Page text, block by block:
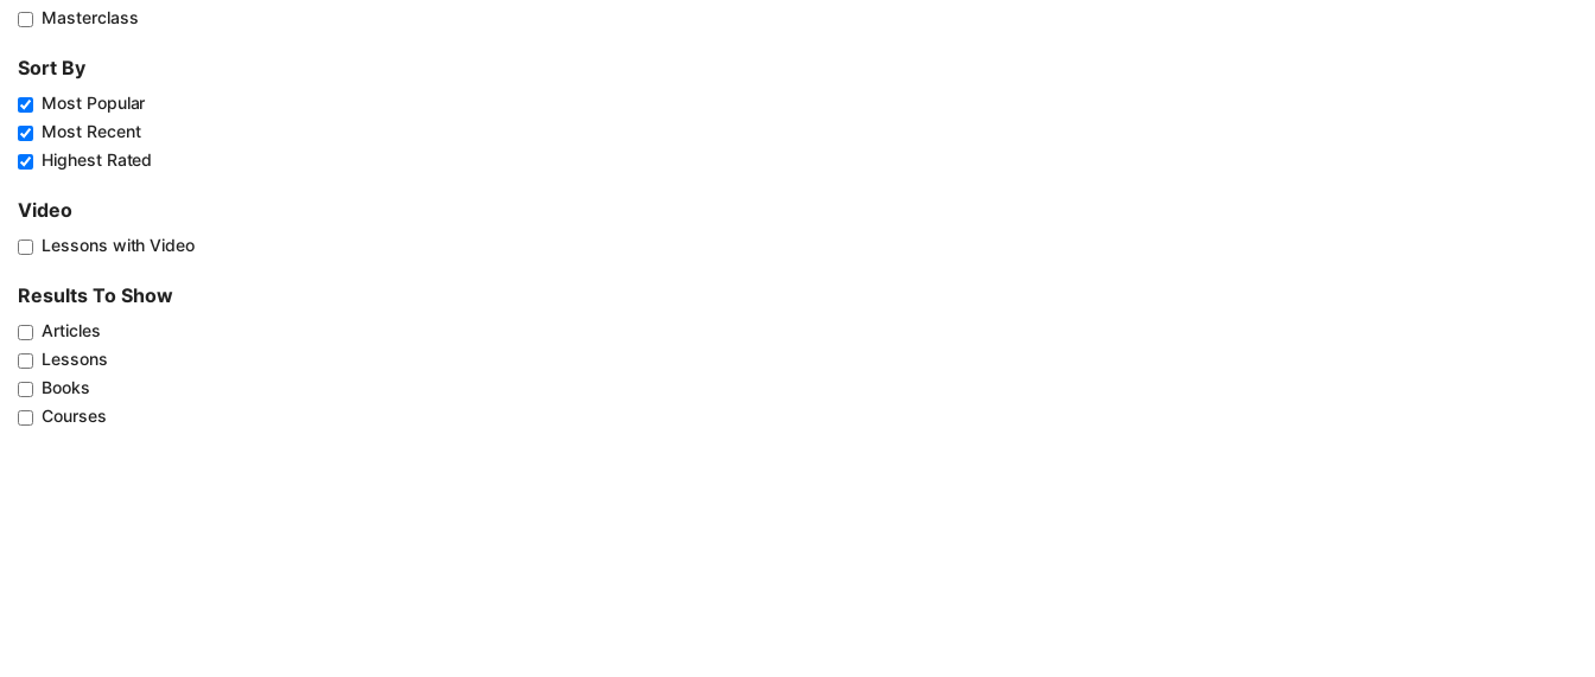
Masterclass
Sort By
Most Popular
Most Recent
Highest Rated
Video
Lessons with Video
Results To Show
Articles
Lessons
Books
Courses